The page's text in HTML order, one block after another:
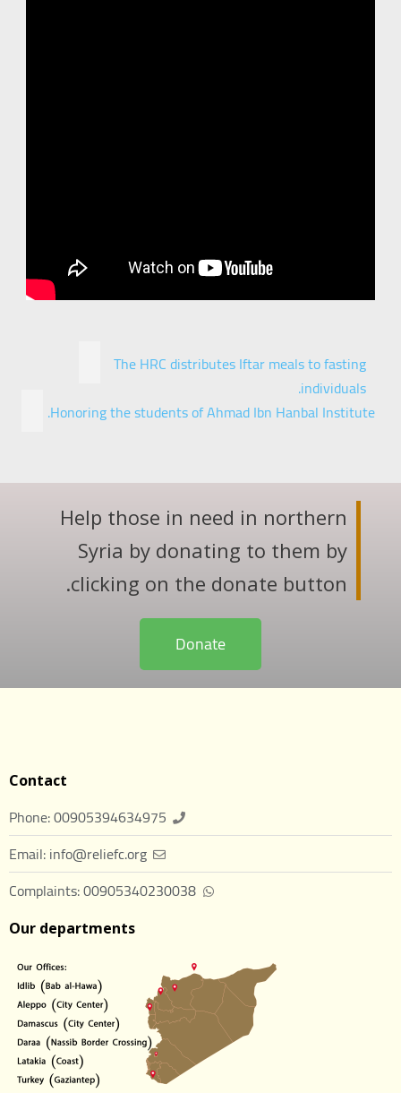
The HRC distributes Iftar meals to fasting
individuals.
Honoring the students of Ahmad Ibn Hanbal Institute.
Help those in need in northern
Syria by donating to them by
clicking on the donate button.
Donate
Contact
Phone: 00905394634975
Email: info@reliefc.org
Complaints: 00905340230038
Our departments